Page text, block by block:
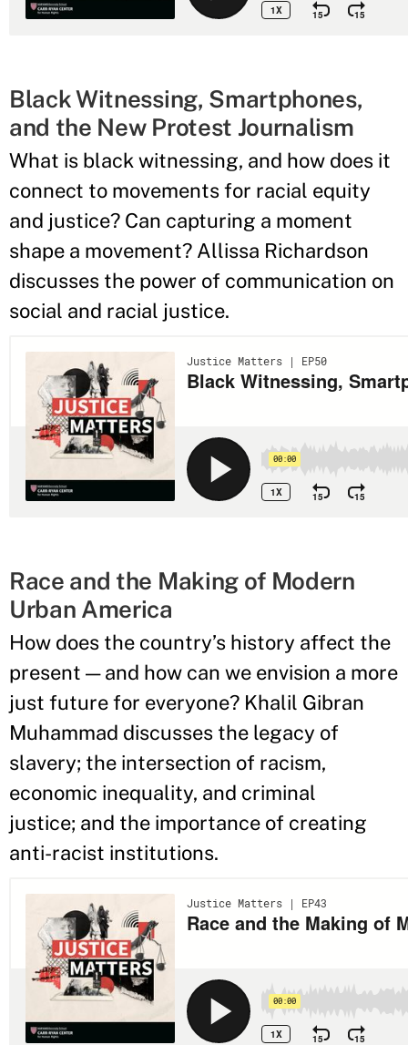
Black Witnessing, Smartphones,
and the New Protest Journalism
What is black witnessing, and how does it
connect to movements for racial equity
and justice? Can capturing a moment
shape a movement? Allissa Richardson
discusses the power of communication on
social and racial justice.
Race and the Making of Modern
Urban America
How does the country’s history affect the
present — and how can we envision a more
just future for everyone? Khalil Gibran
Muhammad discusses the legacy of
slavery; the intersection of racism,
economic inequality, and criminal
justice; and the importance of creating
anti-racist institutions.